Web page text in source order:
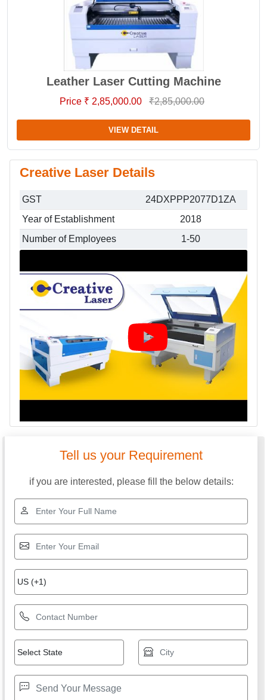
Leather Laser Cutting Machine
Price ₹ 2,85,000.00 ₹2,85,000.00
VIEW DETAIL
Creative Laser Details
GST
24DXPPP2077D1ZA
Year of Establishment
2018
Number of Employees
1-50
Tell us your Requirement
if you are interested, please fill the below details: